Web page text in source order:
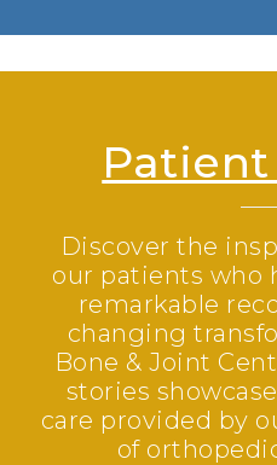
Discover the
our patients who
remarkable
changing
Bone & Joint
stories
care provided by
of